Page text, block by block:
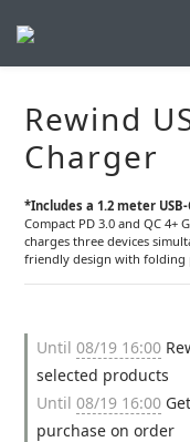
Rewind
Charger
*Includes a 1.2 meter
Compact PD 3.0 and QC 4+
charges three devices
friendly design with folding
Until 08/19 16:00
selected products
Until 08/19 16:00
purchase on order